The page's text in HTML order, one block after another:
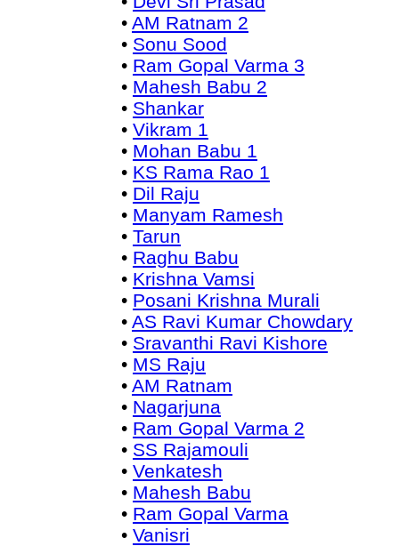
• AM Ratnam 2
• Sonu Sood
• Ram Gopal Varma 3
• Mahesh Babu 2
• Shankar
• Vikram 1
• Mohan Babu 1
• KS Rama Rao 1
• Dil Raju
• Manyam Ramesh
• Tarun
• Raghu Babu
• Krishna Vamsi
• Posani Krishna Murali
• AS Ravi Kumar Chowdary
• Sravanthi Ravi Kishore
• MS Raju
• AM Ratnam
• Nagarjuna
• Ram Gopal Varma 2
• SS Rajamouli
• Venkatesh
• Mahesh Babu
• Ram Gopal Varma
• Vanisri